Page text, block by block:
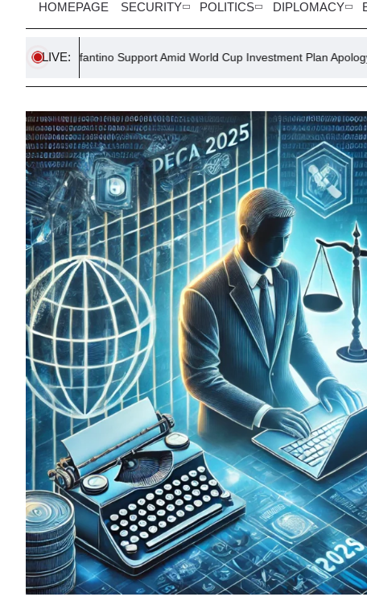
HOMEPAGE SECURITY POLITICS DIPLOMACY
LIVE:
Support Amid World Cup Investment Plan Apology UN